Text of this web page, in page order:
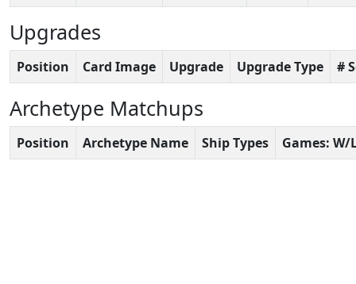
Upgrades
Position Card Image Upgrade Upgrade Type #
Archetype Matchups
Position Archetype Name Ship Types Games: W/